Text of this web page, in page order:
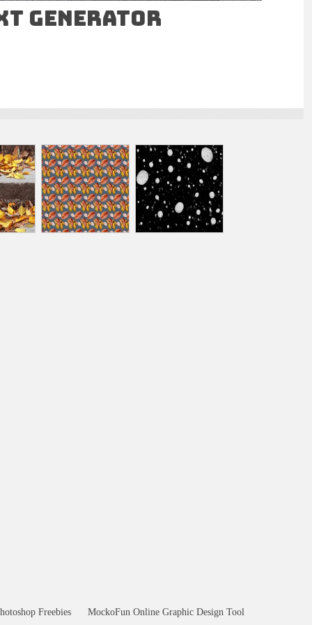
Generator
Freebies MockoFun Online Graphic Design Tool